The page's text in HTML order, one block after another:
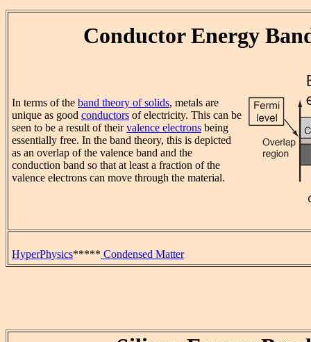
Conductor Energy
In terms of the band theory of solids, metals are
unique as good conductors of electricity. This can be
seen to be a result of theirvalence electrons being
essentially free. In the band theory, this is depicted
as an overlap of the valence band and the
conduction band so that at least a fraction of the
valence electrons can move through the material.
HyperPhysics***** Condensed Matter